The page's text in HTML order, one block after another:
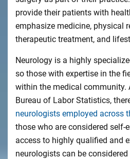
provide their patients with
emphasize medicine, physical
therapeutic treatment, and
Neurology is a highly
so those with expertise in the
within the medical community.
Bureau of Labor Statistics,
neurologists employed across
those who are considered self-
access to highly qualified and
neurologists can be